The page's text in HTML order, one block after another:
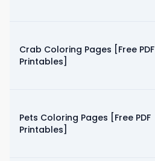
Crab Coloring Pages [Free PDF
Printables]
Pets Coloring Pages [Free PDF
Printables]